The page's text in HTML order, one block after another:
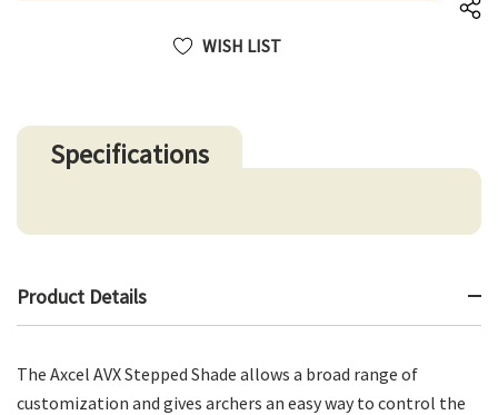
WISH LIST
Specifications
Product Details
The Axcel AVX Stepped Shade allows a broad range of
customization and gives archers an easy way to control the